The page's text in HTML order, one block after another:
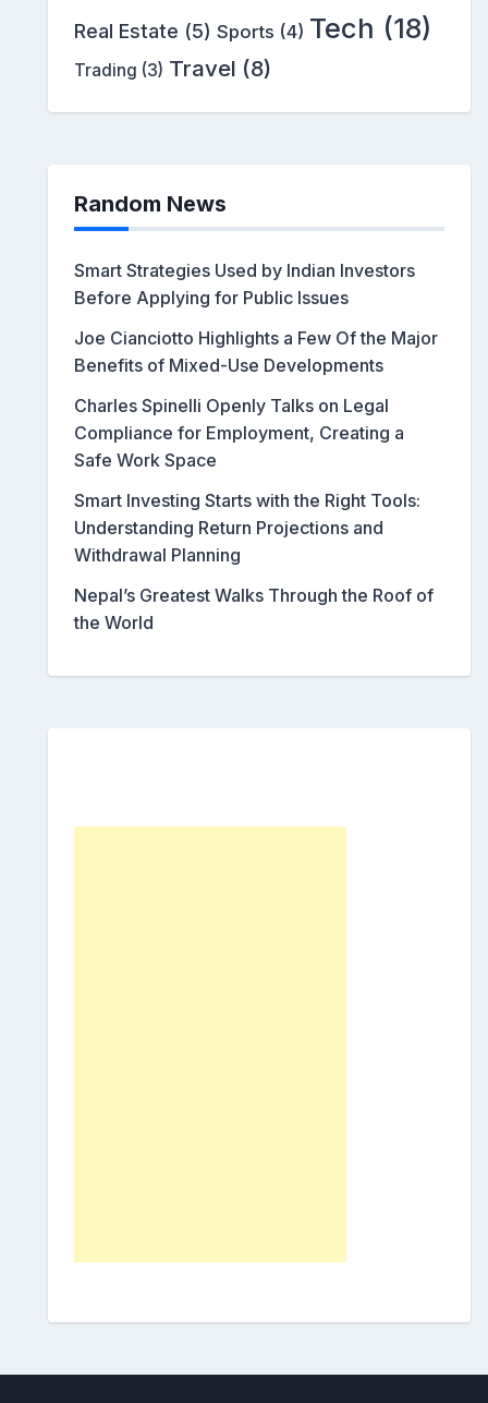
Real Estate (5) Sports (4) Tech (18)
Trading (3) Travel (8)
Random News
Smart Strategies Used by Indian Investors
Before Applying for Public Issues
Joe Cianciotto Highlights a Few Of the Major
Benefits of Mixed-Use Developments
Charles Spinelli Openly Talks on Legal
Compliance for Employment, Creating a
Safe Work Space
Smart Investing Starts with the Right Tools:
Understanding Return Projections and
Withdrawal Planning
Nepal’s Greatest Walks Through the Roof of
the World